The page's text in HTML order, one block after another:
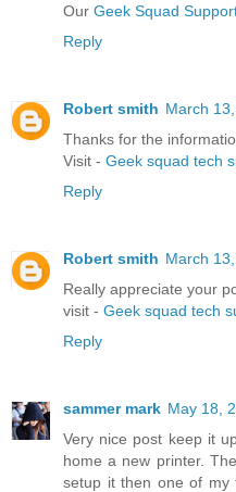
Our Geek Squad
Reply
Robert smith March
Thanks for the
Visit - Geek squad tech
Reply
Robert smith March
Really appreciate your
visit - Geek squad tech
Reply
sammer mark May 18,
Very nice post keep it
home a new printer.
setup it then one of my